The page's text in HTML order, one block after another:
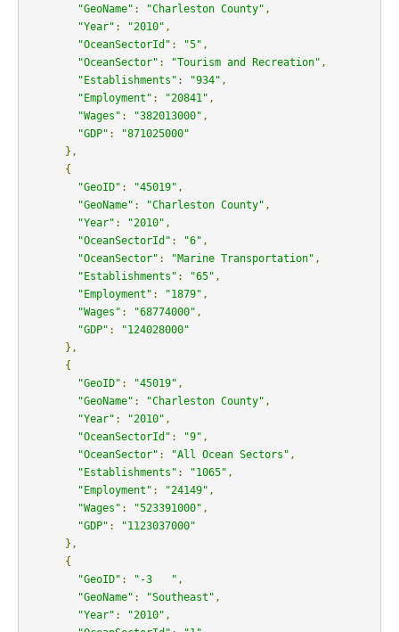
"GeoName" : "Charleston County" ,
"Year" : "2010" ,
"OceanSectorId" : "5" ,
"OceanSector" : "Tourism and Recreation" ,
"Establishments" : "934" ,
"Employment" : "20841" ,
"Wages" : "382013000" ,
"GDP" :
"871025000"
},
{
"GeoID" : "45019" ,
"GeoName" : "Charleston County" ,
"Year" : "2010" ,
"OceanSectorId" : "6" ,
"OceanSector" : "Marine Transportation" ,
"Establishments" : "65" ,
"Employment" : "1879" ,
"Wages" : "68774000" ,
"GDP" :
"124028000"
},
{
"GeoID" : "45019" ,
"GeoName" : "Charleston County" ,
"Year" : "2010" ,
"OceanSectorId" : "9" ,
"OceanSector" : "All Ocean Sectors" ,
"Establishments" : "1065" ,
"Employment" : "24149" ,
"Wages" : "523391000" ,
"GDP" :
"1123037000"
},
{
"GeoID" : "-3   " ,
"GeoName" : "Southeast" ,
"Year" : "2010" ,